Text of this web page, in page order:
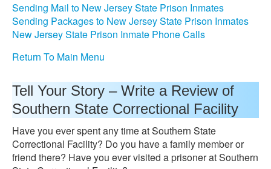
Sending Mail to New Jersey State Prison Inmates
Sending Packages to New Jersey State Prison Inmates
New Jersey State Prison Inmate Phone Calls
Return To Main Menu
Tell Your Story – Write a Review of
Southern State Correctional Facility
Have you ever spent any time at Southern State
Correctional Facility? Do you have a family member or
friend there? Have you ever visited a prisoner at Southern